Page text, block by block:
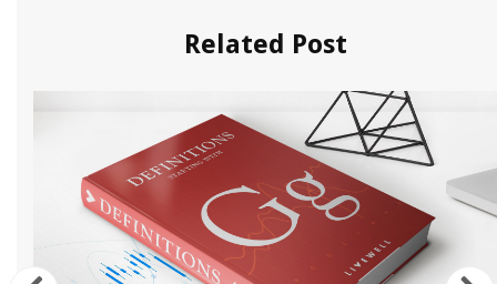
Related Post